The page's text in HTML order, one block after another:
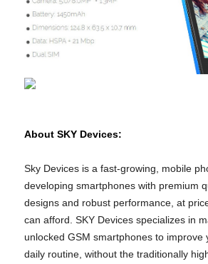
About SKY Devices:
Sky Devices is a fast-growing, mobile
developing smartphones with premium
designs and robust performance, at
can afford. SKY Devices specializes in
unlocked GSM smartphones to improve
daily routine, without the traditionally